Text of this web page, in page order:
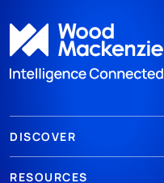
DISCOVER
RESOURCES